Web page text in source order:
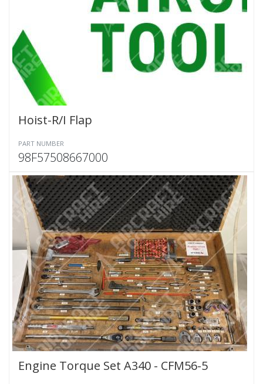
Hoist-R/I Flap
PART NUMBER
98F57508667000
Engine Torque Set A340 - CFM56-5